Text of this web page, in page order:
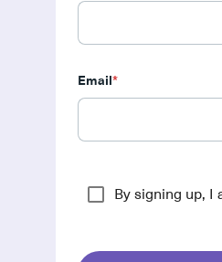
Email*
By signing up, I